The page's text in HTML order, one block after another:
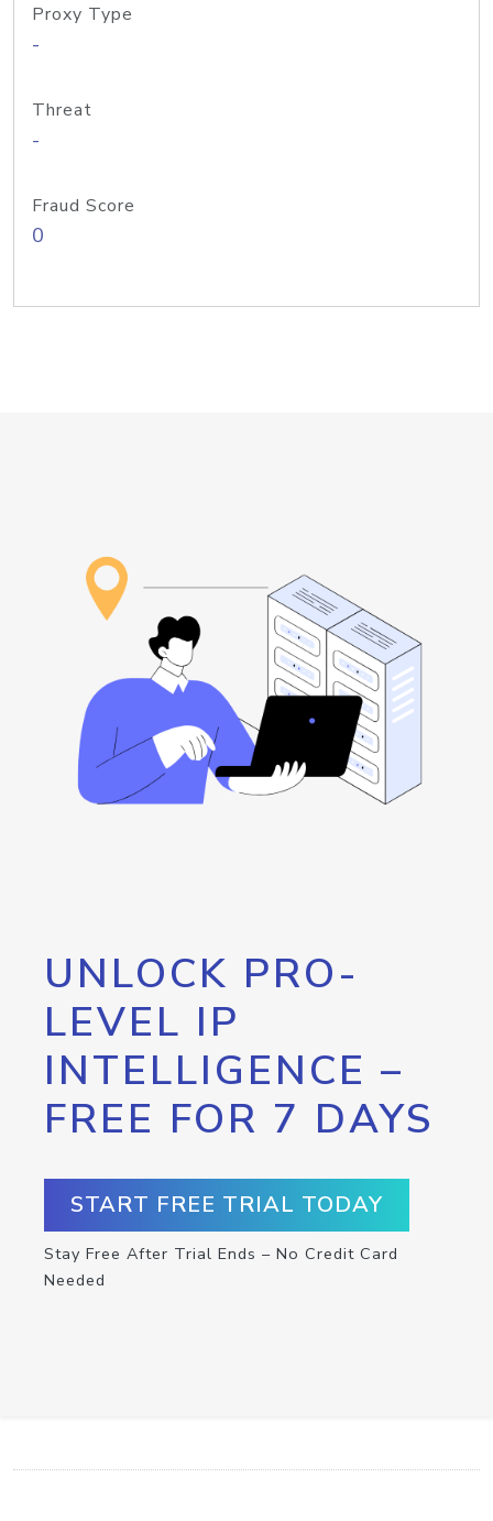
Proxy Type
-
Threat
-
Fraud Score
0
UNLOCK PRO-
LEVEL IP
INTELLIGENCE –
FREE FOR 7 DAYS
START FREE TRIAL TODAY
Stay Free After Trial Ends – No Credit Card
Needed